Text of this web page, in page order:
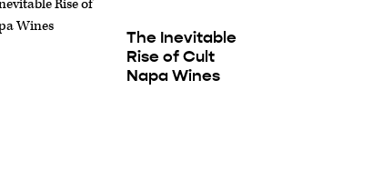
The Inevitable
Rise of Cult
Napa Wines